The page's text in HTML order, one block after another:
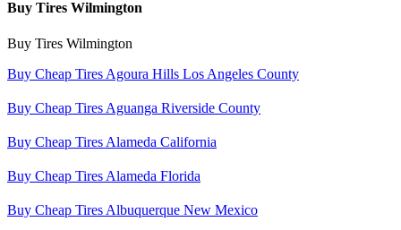
Buy Tires Wilmington
Buy Tires Wilmington
Buy Cheap Tires Agoura Hills Los Angeles County
Buy Cheap Tires Aguanga Riverside County
Buy Cheap Tires Alameda California
Buy Cheap Tires Alameda Florida
Buy Cheap Tires Albuquerque New Mexico